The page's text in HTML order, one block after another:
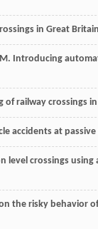
in Great
M. Introducing
of railway crossings
accidents at
level crossings
the risky behavior